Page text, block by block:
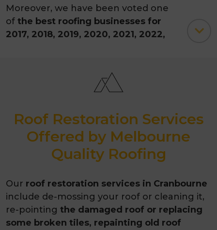
Moreover, we have been voted one
of the best roofing businesses for
2017, 2018, 2019, 2020, 2021, 2022,
35-years of experience
3500+ successfully completed
Awarded as the best roofing
contractor 2026
Roof Restoration Services
Offered by Melbourne
Quality Roofing
Our roof restoration services in Cranbourne
include de-mossing your roof or cleaning it,
re-pointing the damaged roof or replacing
some broken tiles, repainting old roof